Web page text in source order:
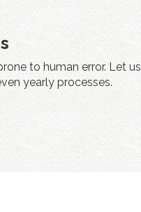
to human error. Let us
yearly processes.